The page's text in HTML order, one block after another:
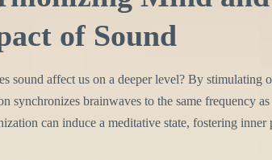
of Sound
sound affect us on a deeper level? By stimulating
synchronizes brainwaves to the same frequency
can induce a meditative state, fostering inner